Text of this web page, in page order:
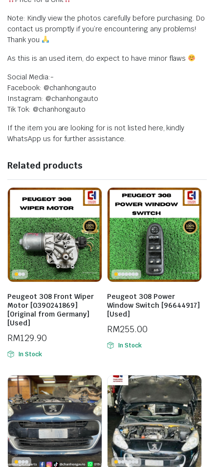
Note: Kindly view the photos carefully before purchasing. Do
contact us promptly if you’re encountering any problems!
Thank you
As this is an used item, do expect to have minor flaws
Social Media:-
Facebook: @chanhongauto
Instagram: @chanhongauto
Tik Tok: @chanhongauto
If the item you are looking for is not listed here, kindly
WhatsApp us for further assistance.
Related products
Peugeot 308 Front Wiper
Motor [0390241869]
[Original from Germany]
[Used]
RM129.90
In Stock
Peugeot 308 Power
Window Switch [96644917]
[Used]
RM255.00
In Stock